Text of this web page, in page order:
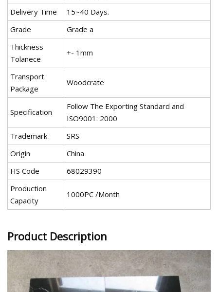
Delivery Time
15~40 Days.
Grade
Grade a
Thickness
Tolanece
+- 1mm
Transport
Package
Woodcrate
Specification
Follow The Exporting Standard and
ISO9001: 2000
Trademark
SRS
Origin
China
HS Code
68029390
Production
Capacity
1000PC /Month
Product Description